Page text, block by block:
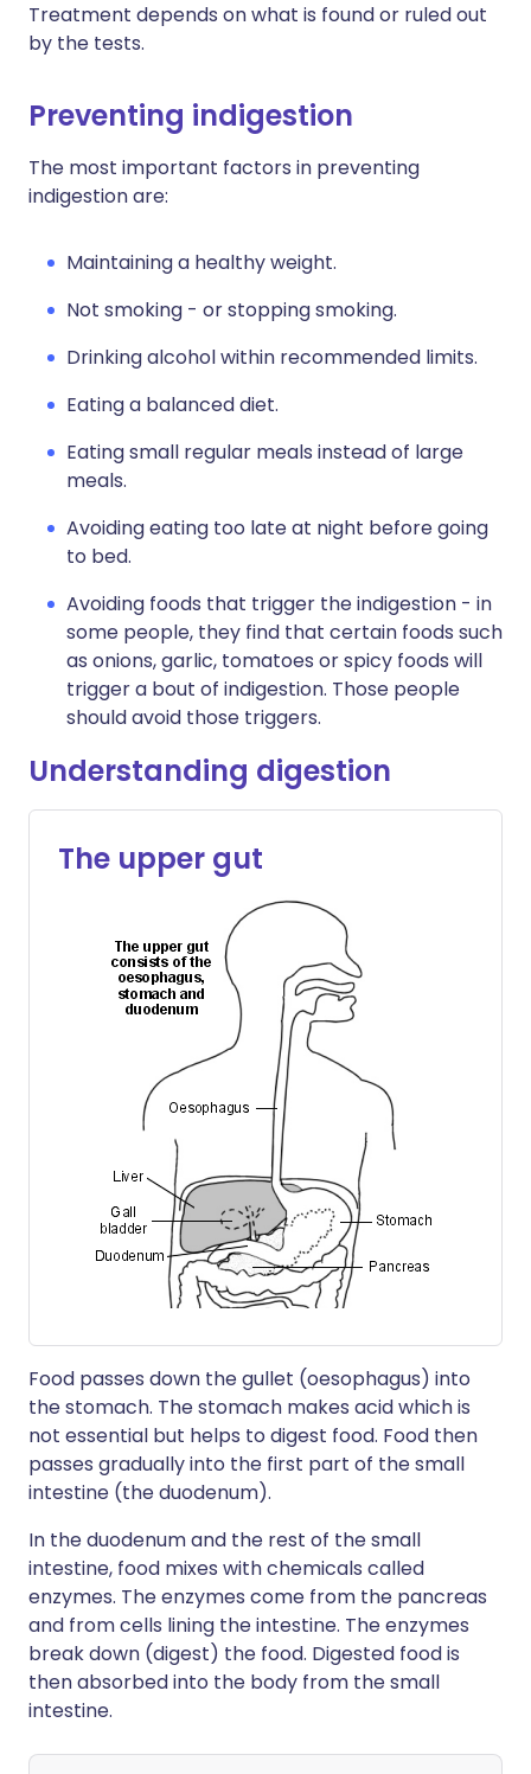
Treatment depends on what is found or ruled out
by the tests.
Preventing indigestion
The most important factors in preventing
indigestion are:
Maintaining a healthy weight.
Not smoking - or stopping smoking.
Drinking alcohol within recommended limits.
Eating a balanced diet.
Eating small regular meals instead of large
meals.
Avoiding eating too late at night before going
to bed.
Avoiding foods that trigger the indigestion - in
some people, they find that certain foods such
as onions, garlic, tomatoes or spicy foods will
trigger a bout of indigestion. Those people
should avoid those triggers.
Understanding digestion
The upper gut
Food passes down the gullet (oesophagus) into
the stomach. The stomach makes acid which is
not essential but helps to digest food. Food then
passes gradually into the first part of the small
intestine (the duodenum).
In the duodenum and the rest of the small
intestine, food mixes with chemicals called
enzymes. The enzymes come from the pancreas
and from cells lining the intestine. The enzymes
break down (digest) the food. Digested food is
then absorbed into the body from the small
intestine.